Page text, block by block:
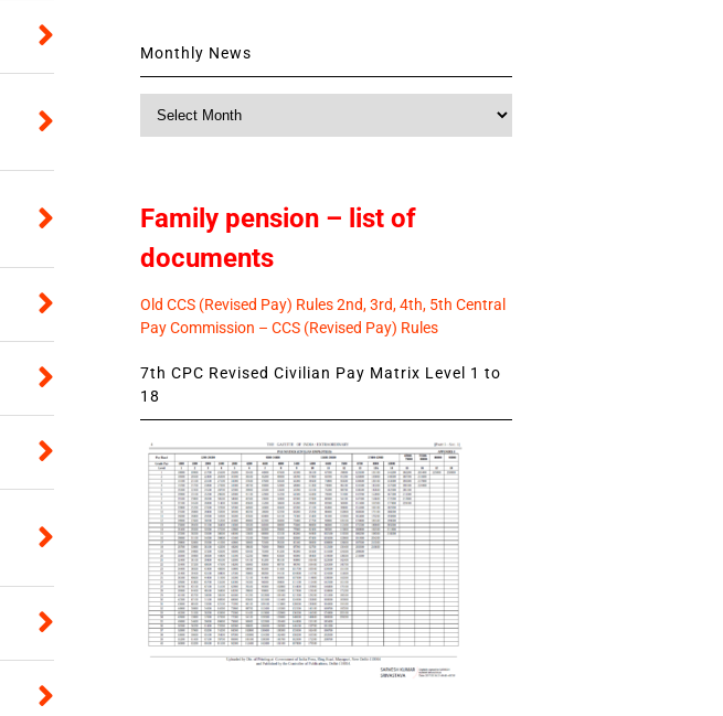
Monthly News
Family pension – list of
documents
Old CCS (Revised Pay) Rules 2nd, 3rd, 4th, 5th Central
Pay Commission – CCS (Revised Pay) Rules
7th CPC Revised Civilian Pay Matrix Level 1 to
18